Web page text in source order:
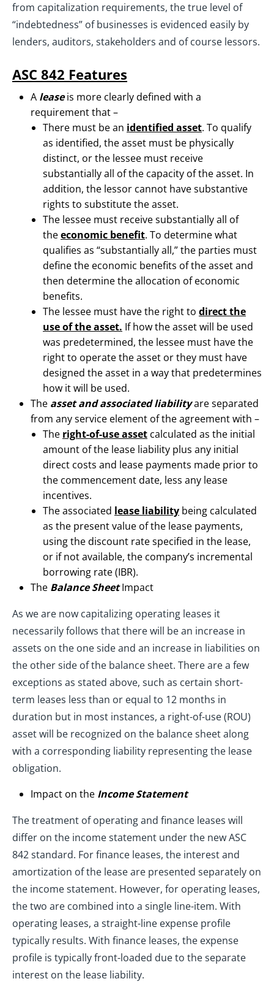
from capitalization requirements, the true level of
“indebtedness” of businesses is evidenced easily by
lenders, auditors, stakeholders and of course lessors.
ASC 842 Features
A leaseis more clearly defined with a
requirement that –
There must be an identified asset. To qualify
as identified, the asset must be physically
distinct, or the lessee must receive
substantially all of the capacity of the asset. In
addition, the lessor cannot have substantive
rights to substitute the asset.
The lessee must receive substantially all of
theeconomic benefit. To determine what
qualifies as “substantially all,” the parties must
define the economic benefits of the asset and
then determine the allocation of economic
benefits.
The lessee must have the right to direct the
use of the asset. If how the asset will be used
was predetermined, the lessee must have the
right to operate the asset or they must have
designed the asset in a way that predetermines
how it will be used.
The asset and associated liabilityare separated
from any service element of the agreement with –
The right-of-use asset calculated as the initial
amount of the lease liability plus any initial
direct costs and lease payments made prior to
the commencement date, less any lease
incentives.
The associated lease liability being calculated
as the present value of the lease payments,
using the discount rate specified in the lease,
or if not available, the company’s incremental
borrowing rate (IBR).
The Balance SheetImpact
As we are now capitalizing operating leases it
necessarily follows that there will be an increase in
assets on the one side and an increase in liabilities on
the other side of the balance sheet. There are a few
exceptions as stated above, such as certain short-
term leases less than or equal to 12 months in
duration but in most instances, a right-of-use (ROU)
asset will be recognized on the balance sheet along
with a corresponding liability representing the lease
obligation.
Impact on the Income Statement
The treatment of operating and finance leases will
differ on the income statement under the new ASC
842 standard. For finance leases, the interest and
amortization of the lease are presented separately on
the income statement. However, for operating leases,
the two are combined into a single line-item. With
operating leases, a straight-line expense profile
typically results. With finance leases, the expense
profile is typically front-loaded due to the separate
interest on the lease liability.